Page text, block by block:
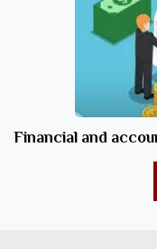
Financial and